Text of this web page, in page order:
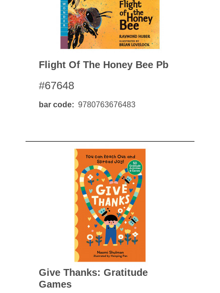
Flight Of The Honey Bee Pb
#67648
bar code 9780763676483
Give Thanks: Gratitude
Games